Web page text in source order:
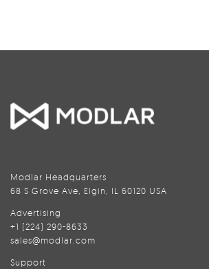
Modlar Headquarters
68 S Grove Ave, Elgin, IL 60120 USA
Advertising
+1 (224) 290-8633
sales@modlar.com
Support